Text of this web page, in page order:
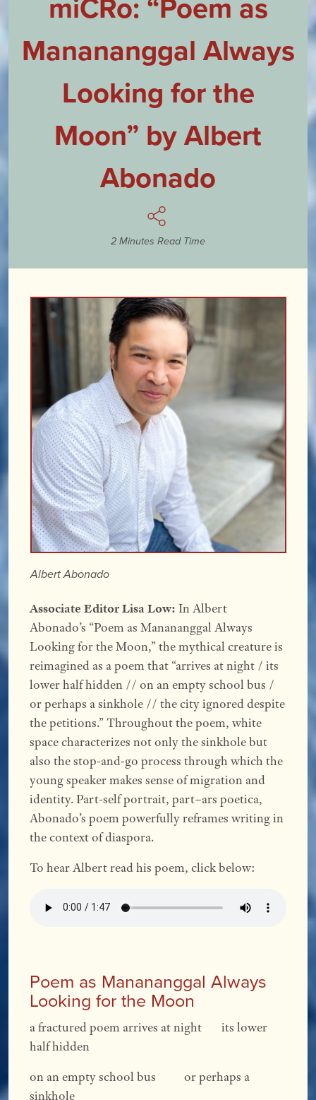
Manananggal Always
Looking for the
Moon” by Albert
Abonado
2 Minutes Read Time
Albert Abonado
Associate Editor Lisa Low: In Albert
Abonado’s “Poem as Manananggal Always
Looking for the Moon,” the mythical creature is
reimagined as a poem that “arrives at night / its
lower half hidden // on an empty school bus /
or perhaps a sinkhole // the city ignored despite
the petitions.” Throughout the poem, white
space characterizes not only the sinkhole but
also the stop-and-go process through which the
young speaker makes sense of migration and
identity. Part-self portrait, part–ars poetica,
Abonado’s poem powerfully reframes writing in
the context of diaspora.
To hear Albert read his poem, click below:
Poem as Manananggal Always
Looking for the Moon
a fractured poem arrives at night its lower
half hidden
on an empty school bus or perhaps a
sinkhole